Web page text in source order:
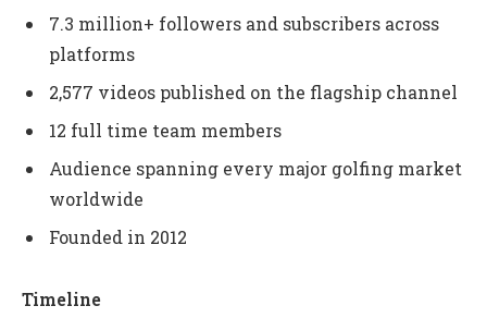
7.3 million+ followers and subscribers across
platforms
2,577 videos published on the flagship channel
12 full time team members
Audience spanning every major golfing market
worldwide
Founded in 2012
Timeline